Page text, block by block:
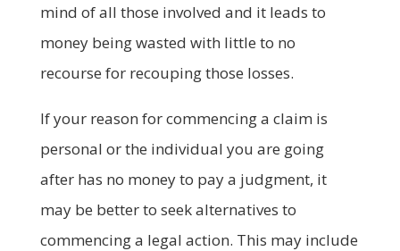
mind of all those involved and it leads to
money being wasted with little to no
recourse for recouping those losses.
If your reason for commencing a claim is
personal or the individual you are going
after has no money to pay a judgment, it
may be better to seek alternatives to
commencing a legal action. This may include